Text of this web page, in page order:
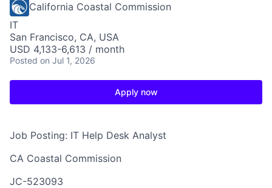
California Coastal Commission
IT
San Francisco, CA, USA
USD 4,133-6,613 / month
Posted on Jul 1, 2026
Apply now
Job Posting: IT Help Desk Analyst
CA Coastal Commission
JC-523093